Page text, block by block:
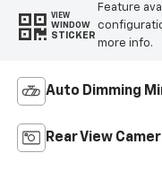
VIEW
WINDOW
STICKER
Feature
more info.
Auto Dimming
Rear View